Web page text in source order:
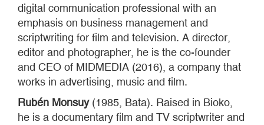
digital communication professional with an
emphasis on business management and
scriptwriting for film and television. A director,
editor and photographer, he is the co-founder
and CEO of MIDMEDIA (2016), a company that
works in advertising, music and film.
Rubén Monsuy(1985, Bata). Raised in Bioko,
he is a documentary film and TV scriptwriter and